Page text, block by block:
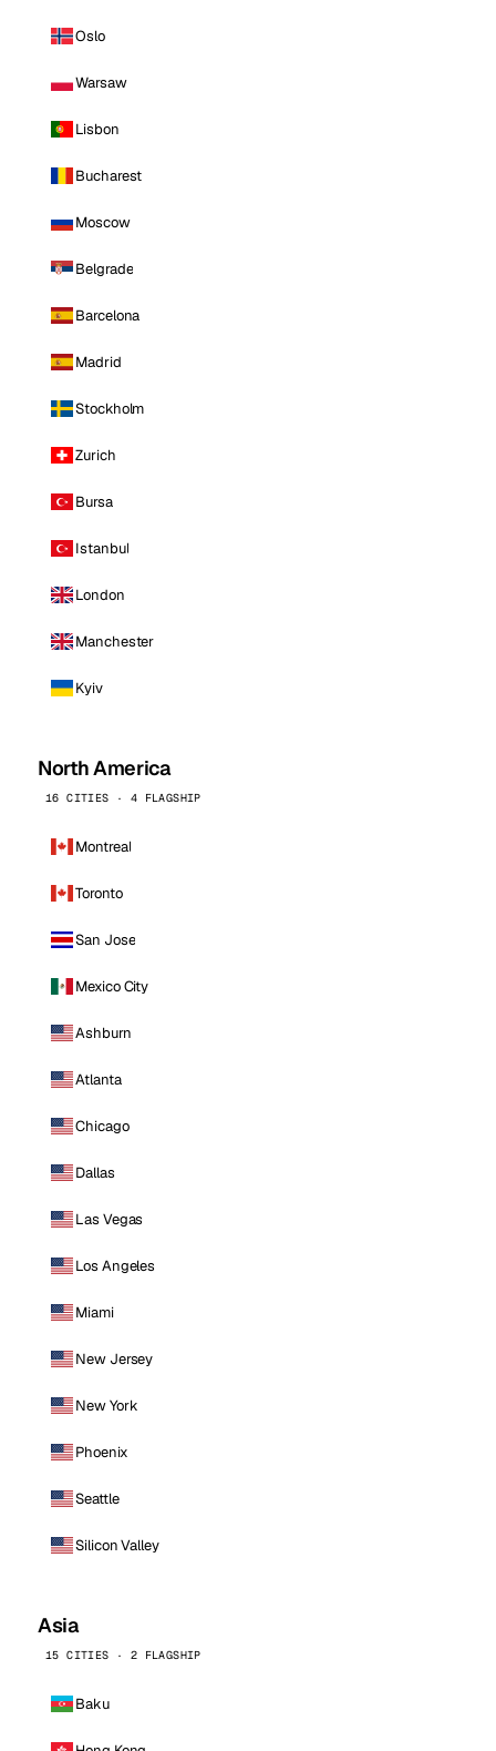
Oslo
Warsaw
Lisbon
Bucharest
Moscow
Belgrade
Barcelona
Madrid
Stockholm
Zurich
Bursa
Istanbul
London
Manchester
Kyiv
North America
16 CITIES · 4 FLAGSHIP
Montreal
Toronto
San Jose
Mexico City
Ashburn
Atlanta
Chicago
Dallas
Las Vegas
Los Angeles
Miami
New Jersey
New York
Phoenix
Seattle
Silicon Valley
Asia
15 CITIES · 2 FLAGSHIP
Baku